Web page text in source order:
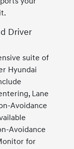
Driver
suite of
Hyundai
Lane
Avoidance
Avoidance
for